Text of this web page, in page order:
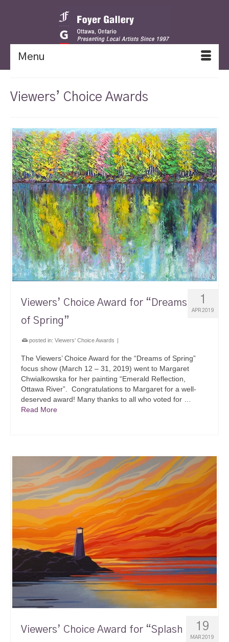
Menu
Viewers’ Choice Awards
1
APR 2019
Viewers’ Choice Award for “Dreams
of Spring”
posted in: Viewers' Choice Awards |
The Viewers’ Choice Award for the “Dreams of Spring”
focus show (March 12 – 31, 2019) went to Margaret
Chwialkowska for her painting “Emerald Reflection,
Ottawa River”. Congratulations to Margaret for a well-
deserved award! Many thanks to all who voted for …
Read More
19
MAR 2019
Viewers’ Choice Award for “Splash